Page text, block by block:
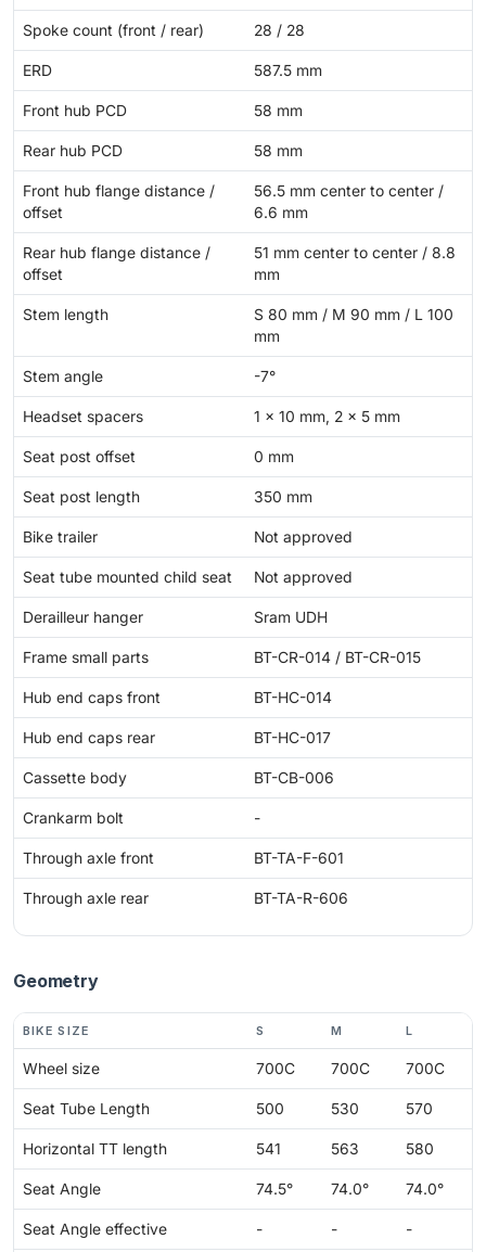
Spoke count (front / rear) 28 / 28
ERD 587.5 mm
Front hub PCD 58 mm
Rear hub PCD 58 mm
Front hub flange distance /
offset
56.5 mm center to center /
6.6 mm
Rear hub flange distance /
offset
51 mm center to center / 8.8
mm
Stem length
S 80 mm / M 90 mm / L 100
mm
Stem angle -7°
Headset spacers 1 × 10 mm, 2 × 5 mm
Seat post offset 0 mm
Seat post length 350 mm
Bike trailer Not approved
Seat tube mounted child seat Not approved
Derailleur hanger Sram UDH
Frame small parts BT-CR-014 / BT-CR-015
Hub end caps front BT-HC-014
Hub end caps rear BT-HC-017
Cassette body BT-CB-006
Crankarm bolt -
Through axle front BT-TA-F-601
Through axle rear BT-TA-R-606
Geometry
BIKE SIZE S M L
Wheel size 700C 700C 700C
Seat Tube Length 500 530 570
Horizontal TT length 541 563 580
Seat Angle 74.5° 74.0° 74.0°
Seat Angle effective - - -